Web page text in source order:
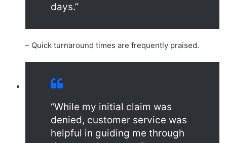
days.”
– Quick turnaround times are frequently praised.
“While my initial claim was
denied, customer service was
helpful in guiding me through